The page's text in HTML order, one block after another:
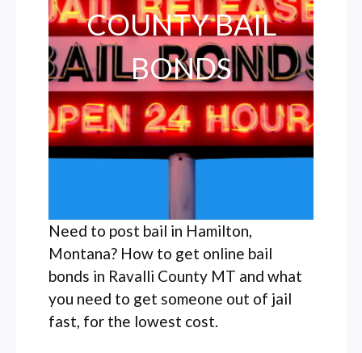
COUNTY BAIL
BONDS
Need to post bail in Hamilton,
Montana? How to get online bail
bonds in Ravalli County MT and what
you need to get someone out of jail
fast, for the lowest cost.